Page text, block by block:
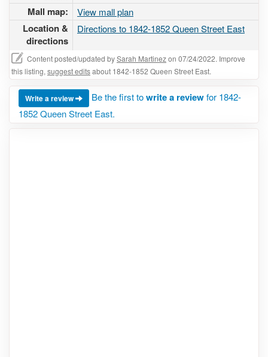
Mall map: View mall plan
Location &
directions
Directions to 1842-1852 Queen Street East
Content posted/updated bySarah Martinezon 07/24/2022. Improve
this listing, suggest editsabout 1842-1852 Queen Street East.
Write a review Be the first towrite a reviewfor 1842-
1852 Queen Street East.